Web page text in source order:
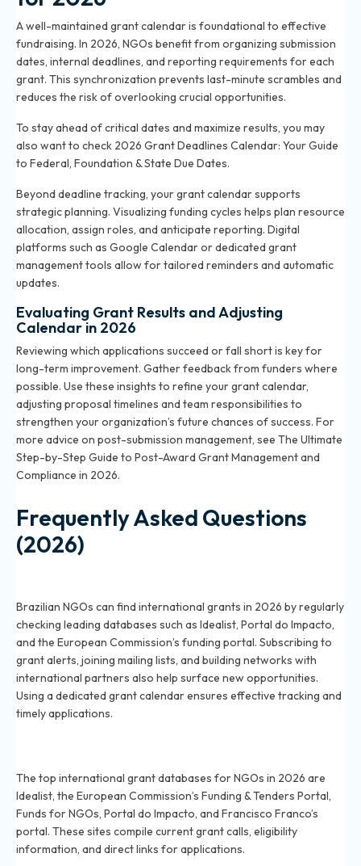
A well-maintained grant calendar is foundational to effective
fundraising. In 2026, NGOs benefit from organizing submission
dates, internal deadlines, and reporting requirements for each
grant. This synchronization prevents last-minute scrambles and
reduces the risk of overlooking crucial opportunities.
To stay ahead of critical dates and maximize results, you may
also want to check 2026 Grant Deadlines Calendar: Your Guide
to Federal, Foundation & State Due Dates.
Beyond deadline tracking, your grant calendar supports
strategic planning. Visualizing funding cycles helps plan resource
allocation, assign roles, and anticipate reporting. Digital
platforms such as Google Calendar or dedicated grant
management tools allow for tailored reminders and automatic
updates.
Evaluating Grant Results and Adjusting
Calendar in 2026
Reviewing which applications succeed or fall short is key for
long-term improvement. Gather feedback from funders where
possible. Use these insights to refine your grant calendar,
adjusting proposal timelines and team responsibilities to
strengthen your organization’s future chances of success. For
more advice on post-submission management, see The Ultimate
Step-by-Step Guide to Post-Award Grant Management and
Compliance in 2026.
Frequently Asked Questions
(2026)
Brazilian NGOs can find international grants in 2026 by regularly
checking leading databases such as Idealist, Portal do Impacto,
and the European Commission’s funding portal. Subscribing to
grant alerts, joining mailing lists, and building networks with
international partners also help surface new opportunities.
Using a dedicated grant calendar ensures effective tracking and
timely applications.
The top international grant databases for NGOs in 2026 are
Idealist, the European Commission’s Funding & Tenders Portal,
Funds for NGOs, Portal do Impacto, and Francisco Franco’s
portal. These sites compile current grant calls, eligibility
information, and direct links for applications.